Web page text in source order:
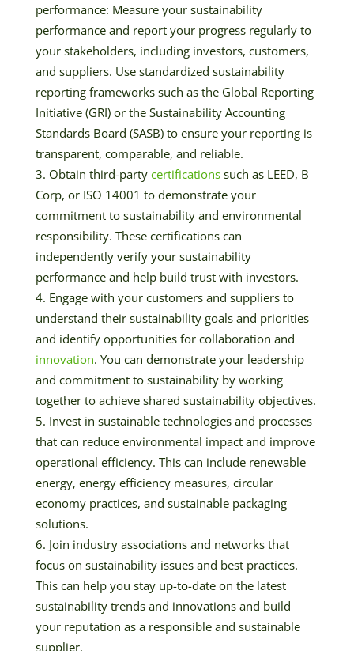
performance: Measure your sustainability
performance and report your progress regularly to
your stakeholders, including investors, customers,
and suppliers. Use standardized sustainability
reporting frameworks such as the Global Reporting
Initiative (GRI) or the Sustainability Accounting
Standards Board (SASB) to ensure your reporting is
transparent, comparable, and reliable.
Obtain third-party certificationssuch as LEED, B
Corp, or ISO 14001 to demonstrate your
commitment to sustainability and environmental
responsibility. These certifications can
independently verify your sustainability
performance and help build trust with investors.
Engage with your customers and suppliers to
understand their sustainability goals and priorities
and identify opportunities for collaboration and
innovation. You can demonstrate your leadership
and commitment to sustainability by working
together to achieve shared sustainability objectives.
Invest in sustainable technologies and processes
that can reduce environmental impact and improve
operational efficiency. This can include renewable
energy, energy efficiency measures, circular
economy practices, and sustainable packaging
solutions.
Join industry associations and networks that
focus on sustainability issues and best practices.
This can help you stay up-to-date on the latest
sustainability trends and innovations and build
your reputation as a responsible and sustainable
supplier.